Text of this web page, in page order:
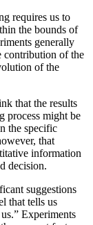
requires us to
the bounds of
generally
contribution of the
of the
that the results
process might be
the specific
that
information
decision.
suggestions
that tells us
Experiments